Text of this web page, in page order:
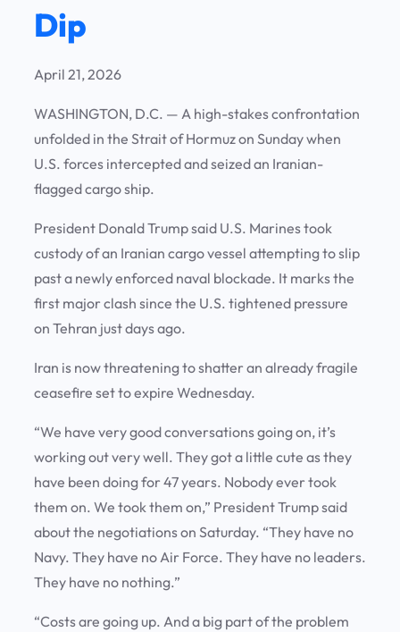
Dip
April 21, 2026
WASHINGTON, D.C. — A high-stakes confrontation
unfolded in the Strait of Hormuz on Sunday when
U.S. forces intercepted and seized an Iranian-
flagged cargo ship.
President Donald Trump said U.S. Marines took
custody of an Iranian cargo vessel attempting to slip
past a newly enforced naval blockade. It marks the
first major clash since the U.S. tightened pressure
on Tehran just days ago.
Iran is now threatening to shatter an already fragile
ceasefire set to expire Wednesday.
“We have very good conversations going on, it’s
working out very well. They got a little cute as they
have been doing for 47 years. Nobody ever took
them on. We took them on,” President Trump said
about the negotiations on Saturday. “They have no
Navy. They have no Air Force. They have no leaders.
They have no nothing.”
“Costs are going up. And a big part of the problem